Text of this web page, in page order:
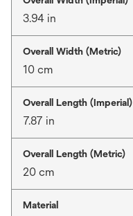
3.94 in
Overall Width (Metric)
10 cm
Overall Length (Imperial)
7.87 in
Overall Length (Metric)
20 cm
Material